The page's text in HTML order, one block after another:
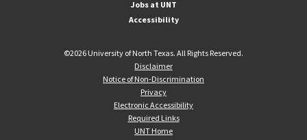
Jobs at UNT
Accessibility
©2026 University of North Texas. All Rights Reserved.
Disclaimer
Notice of Non-Discrimination
Privacy
Electronic Accessibility
Required Links
UNT Home